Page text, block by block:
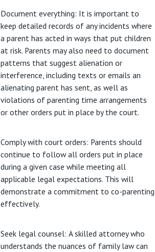
Document everything: It is important to
keep detailed records of any incidents where
a parent has acted in ways that put children
at risk. Parents may also need to document
patterns that suggest alienation or
interference, including texts or emails an
alienating parent has sent, as well as
violations of parenting time arrangements
or other orders put in place by the court.
Comply with court orders: Parents should
continue to follow all orders put in place
during a given case while meeting all
applicable legal expectations. This will
demonstrate a commitment to co-parenting
effectively.
Seek legal counsel: A skilled attorney who
understands the nuances of family law can